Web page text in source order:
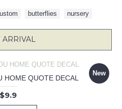
butterflies nursery
ARRIVAL
New
HOME QUOTE DECAL
$9.9